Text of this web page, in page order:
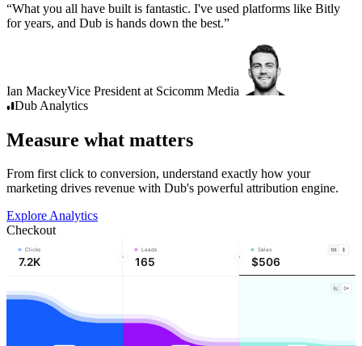
“What you all have built is fantastic. I've used platforms like Bitly
for years, and Dub is hands down the best.”
Ian MackeyVice President at Scicomm Media
Dub Analytics
Measure what matters
From first click to conversion, understand exactly how your
marketing drives revenue with Dub's powerful attribution engine.
Explore Analytics
Checkout
Clicks
7.2K
Leads
165
Sales
$506